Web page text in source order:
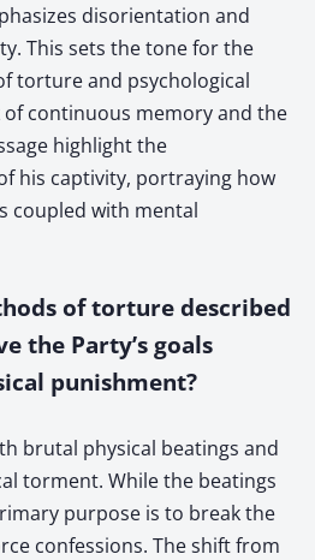
disorientation and
This sets the tone for the
torture and psychological
continuous memory and the
highlight the
his captivity, portraying how
coupled with mental
of torture described
the Party’s goals
punishment?
brutal physical beatings and
torment. While the beatings
purpose is to break the
confessions. The shift from